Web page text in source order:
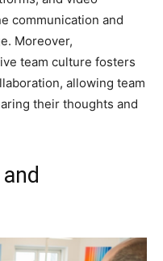
communication and
Moreover,
team culture fosters
allowing team
their thoughts and